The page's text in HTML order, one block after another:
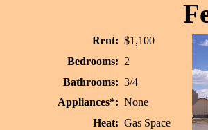
Rent: $1,100
Bedrooms: 2
Bathrooms: 3/4
Appliances*: None
Heat: Gas Space